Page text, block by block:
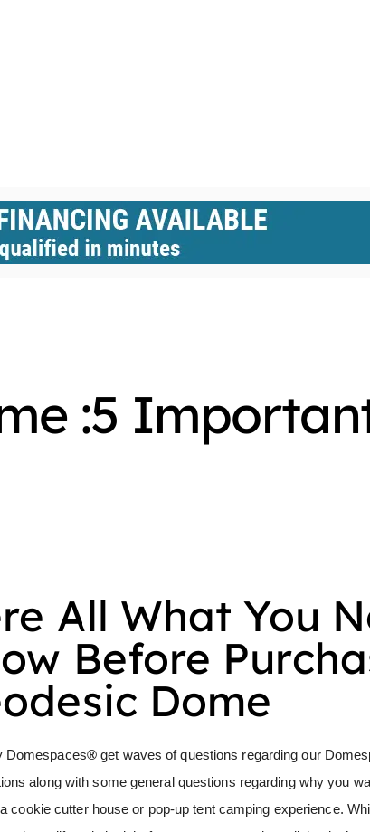
:5
All What You
Before
Dome
Domespaces® get waves of questions regarding our
along with some general questions regarding why you
cookie cutter house or pop-up tent camping experience.